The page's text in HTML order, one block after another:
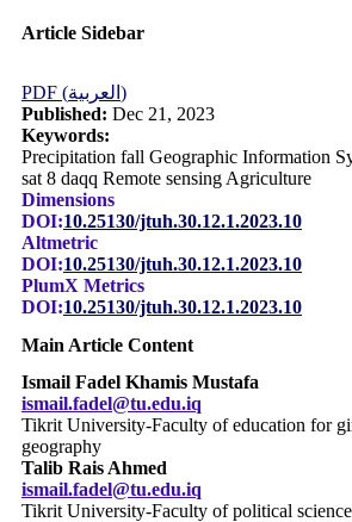
Article Sidebar
PDF (العربية)
Published: Dec 21, 2023
Keywords:
Precipitation fall Geographic Information
sat 8 daqq Remote sensing Agriculture
Dimensions
DOI:10.25130/jtuh.30.12.1.2023.10
Altmetric
DOI:10.25130/jtuh.30.12.1.2023.10
PlumX Metrics
DOI:10.25130/jtuh.30.12.1.2023.10
Main Article Content
Ismail Fadel Khamis Mustafa
ismail.fadel@tu.edu.iq
Tikrit University-Faculty of education for
geography
Talib Rais Ahmed
ismail.fadel@tu.edu.iq
Tikrit University-Faculty of political science